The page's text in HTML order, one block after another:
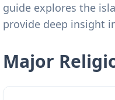
guide explores the
provide deep insight
Major